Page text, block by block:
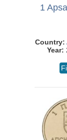
1
Country:
Year: